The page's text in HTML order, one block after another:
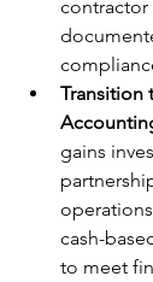
contractor
Transition
gains
cash-
to meet